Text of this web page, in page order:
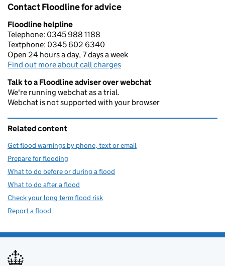
Contact Floodline for advice
Floodline helpline
Telephone: 0345 988 1188
Textphone: 0345 602 6340
Open 24 hours a day, 7 days a week
Find out more about call charges
Talk to a Floodline adviser over webchat
We're running webchat as a trial.
Webchat is not supported with your browser
Related content
Get flood warnings by phone, text or email
Prepare for flooding
What to do before or during a flood
What to do after a flood
Check your long term flood risk
Report a flood